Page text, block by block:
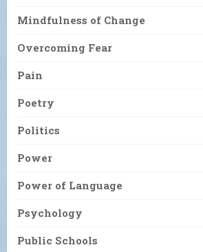
Mindfulness of Change
Overcoming Fear
Pain
Poetry
Politics
Power
Power of Language
Psychology
Public Schools